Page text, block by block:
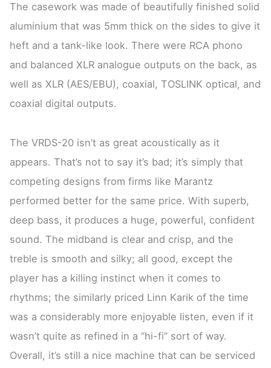
The casework was made of beautifully finished solid
aluminium that was 5mm thick on the sides to give it
heft and a tank-like look. There were RCA phono
and balanced XLR analogue outputs on the back, as
well as XLR (AES/EBU), coaxial, TOSLINK optical, and
coaxial digital outputs.
The VRDS-20 isn’t as great acoustically as it
appears. That’s not to say it’s bad; it’s simply that
competing designs from firms like Marantz
performed better for the same price. With superb,
deep bass, it produces a huge, powerful, confident
sound. The midband is clear and crisp, and the
treble is smooth and silky; all good, except the
player has a killing instinct when it comes to
rhythms; the similarly priced Linn Karik of the time
was a considerably more enjoyable listen, even if it
wasn’t quite as refined in a “hi-fi” sort of way.
Overall, it’s still a nice machine that can be serviced